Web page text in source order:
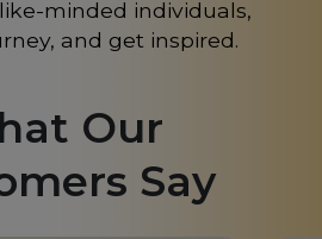
minded individuals,
and get inspired.
Our
Say